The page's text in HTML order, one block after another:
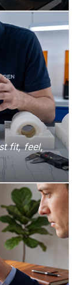
fit, feel,